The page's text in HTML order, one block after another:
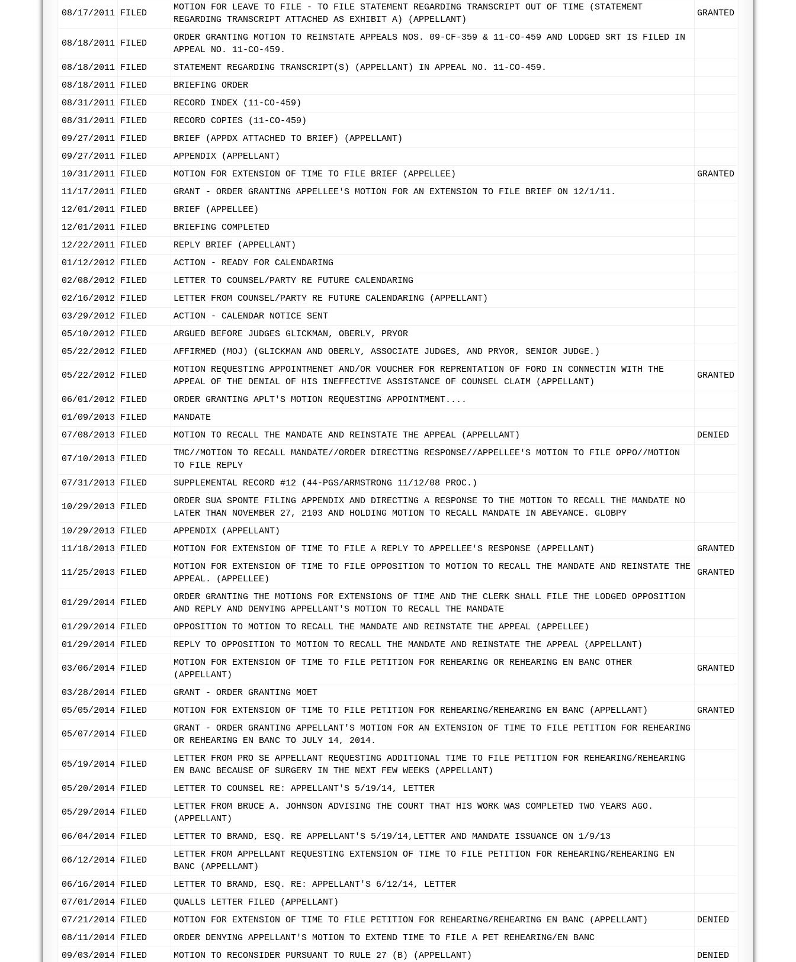
08/17/2011 FILED
MOTION FOR LEAVE TO FILE - TO FILE STATEMENT REGARDING TRANSCRIPT OUT OF TIME (STATEMENT
REGARDING TRANSCRIPT ATTACHED AS EXHIBIT A) (APPELLANT)
GRANTED
08/18/2011 FILED
ORDER GRANTING MOTION TO REINSTATE APPEALS NOS. 09-CF-359 & 11-CO-459 AND LODGED SRT IS FILED IN
APPEAL NO. 11-CO-459.
08/18/2011 FILED
STATEMENT REGARDING TRANSCRIPT(S) (APPELLANT) IN APPEAL NO. 11-CO-459.
08/18/2011 FILED
BRIEFING ORDER
08/31/2011 FILED
RECORD INDEX (11-CO-459)
08/31/2011 FILED
RECORD COPIES (11-CO-459)
09/27/2011 FILED
BRIEF (APPDX ATTACHED TO BRIEF) (APPELLANT)
09/27/2011 FILED
APPENDIX (APPELLANT)
10/31/2011 FILED MOTION FOR EXTENSION OF TIME TO FILE BRIEF (APPELLEE)
GRANTED
11/17/2011 FILED
GRANT - ORDER GRANTING APPELLEE'S MOTION FOR AN EXTENSION TO FILE BRIEF ON 12/1/11.
12/01/2011 FILED
BRIEF (APPELLEE)
12/01/2011 FILED
BRIEFING COMPLETED
12/22/2011 FILED
REPLY BRIEF (APPELLANT)
01/12/2012
FILED
ACTION - READY FOR CALENDARING
02/08/2012
FILED
LETTER TO COUNSEL/PARTY RE FUTURE CALENDARING
02/16/2012
FILED
LETTER FROM COUNSEL/PARTY RE FUTURE CALENDARING (APPELLANT)
03/29/2012
FILED
ACTION - CALENDAR NOTICE SENT
05/10/2012
FILED
ARGUED BEFORE JUDGES GLICKMAN, OBERLY, PRYOR
05/22/2012
FILED AFFIRMED (MOJ) (GLICKMAN AND OBERLY, ASSOCIATE JUDGES, AND PRYOR, SENIOR JUDGE.)
05/22/2012 FILED
MOTION REQUESTING APPOINTMENET AND/OR VOUCHER FOR REPRENTATION OF FORD IN CONNECTIN WITH THE
APPEAL OF THE DENIAL OF HIS INEFFECTIVE ASSISTANCE OF COUNSEL CLAIM (APPELLANT)
GRANTED
06/01/2012 FILED
ORDER GRANTING APLT'S MOTION REQUESTING APPOINTMENT....
01/09/2013
FILED
MANDATE
07/08/2013
FILED MOTION TO RECALL THE MANDATE AND REINSTATE THE APPEAL (APPELLANT) DENIED
07/10/2013 FILED
TMC//MOTION TO RECALL MANDATE//ORDER DIRECTING RESPONSE//APPELLEE'S MOTION TO FILE OPPO//MOTION
TO FILE REPLY
07/31/2013
FILED SUPPLEMENTAL RECORD #12 (44-PGS/ARMSTRONG 11/12/08 PROC.)
10/29/2013 FILED
ORDER SUA SPONTE FILING APPENDIX AND DIRECTING A RESPONSE TO THE MOTION TO RECALL THE MANDATE NO
LATER THAN NOVEMBER 27, 2103 AND HOLDING MOTION TO RECALL MANDATE IN ABEYANCE. GLOBPY
10/29/2013
FILED
APPENDIX (APPELLANT)
11/18/2013
FILED MOTION FOR EXTENSION OF TIME TO FILE A REPLY TO APPELLEE'S RESPONSE (APPELLANT) GRANTED
11/25/2013 FILED
MOTION FOR EXTENSION OF TIME TO FILE OPPOSITION TO MOTION TO RECALL THE MANDATE AND REINSTATE THE
APPEAL. (APPELLEE)
GRANTED
01/29/2014 FILED
ORDER GRANTING THE MOTIONS FOR EXTENSIONS OF TIME AND THE CLERK SHALL FILE THE LODGED OPPOSITION
AND REPLY AND DENYING APPELLANT'S MOTION TO RECALL THE MANDATE
01/29/2014 FILED
OPPOSITION TO MOTION TO RECALL THE MANDATE AND REINSTATE THE APPEAL (APPELLEE)
01/29/2014 FILED REPLY TO OPPOSITION TO MOTION TO RECALL THE MANDATE AND REINSTATE THE APPEAL (APPELLANT)
03/06/2014 FILED
MOTION FOR EXTENSION OF TIME TO FILE PETITION FOR REHEARING OR REHEARING EN BANC OTHER
(APPELLANT)
GRANTED
03/28/2014 FILED
GRANT - ORDER GRANTING MOET
05/05/2014 FILED MOTION FOR EXTENSION OF TIME TO FILE PETITION FOR REHEARING/REHEARING EN BANC (APPELLANT) GRANTED
05/07/2014 FILED
GRANT - ORDER GRANTING APPELLANT'S MOTION FOR AN EXTENSION OF TIME TO FILE PETITION FOR REHEARING
OR REHEARING EN BANC TO JULY 14, 2014.
05/19/2014 FILED
LETTER FROM PRO SE APPELLANT REQUESTING ADDITIONAL TIME TO FILE PETITION FOR REHEARING/REHEARING
EN BANC BECAUSE OF SURGERY IN THE NEXT FEW WEEKS (APPELLANT)
05/20/2014 FILED LETTER TO COUNSEL RE: APPELLANT'S 5/19/14, LETTER
05/29/2014 FILED
LETTER FROM BRUCE A. JOHNSON ADVISING THE COURT THAT HIS WORK WAS COMPLETED TWO YEARS AGO.
(APPELLANT)
06/04/2014 FILED LETTER TO BRAND, ESQ. RE APPELLANT'S 5/19/14,LETTER AND MANDATE ISSUANCE ON 1/9/13
06/12/2014 FILED
LETTER FROM APPELLANT REQUESTING EXTENSION OF TIME TO FILE PETITION FOR REHEARING/REHEARING EN
BANC (APPELLANT)
06/16/2014 FILED
LETTER TO BRAND, ESQ. RE: APPELLANT'S 6/12/14, LETTER
07/01/2014 FILED
QUALLS LETTER FILED (APPELLANT)
07/21/2014 FILED MOTION FOR EXTENSION OF TIME TO FILE PETITION FOR REHEARING/REHEARING EN BANC (APPELLANT)
DENIED
08/11/2014 FILED
ORDER DENYING APPELLANT'S MOTION TO EXTEND TIME TO FILE A PET REHEARING/EN BANC
09/03/2014 FILED MOTION TO RECONSIDER PURSUANT TO RULE 27 (B) (APPELLANT) DENIED